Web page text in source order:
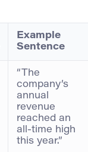
Example
Sentence
“The
company’s
annual
revenue
reached an
all-time high
this year.”